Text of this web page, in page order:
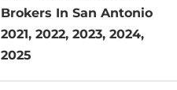
Brokers In San Antonio
2021, 2022, 2023, 2024,
2025